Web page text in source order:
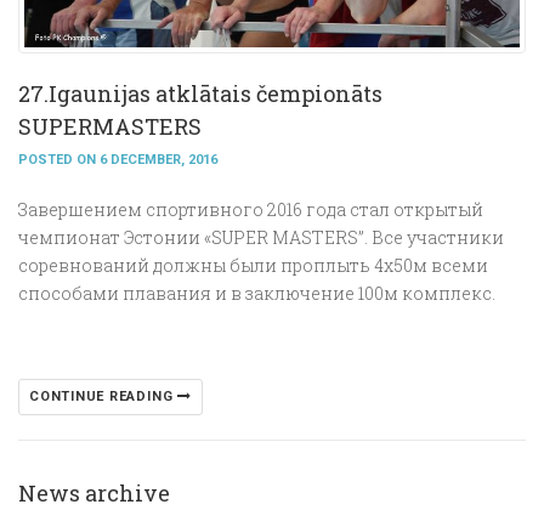
27.Igaunijas atklātais čempionāts
SUPERMASTERS
POSTED ON 6 DECEMBER, 2016
Завершением спортивного 2016 года стал открытый
чемпионат Эстонии «SUPER MASTERS”. Все участники
соревнований должны были проплыть 4х50м всеми
способами плавания и в заключение 100м комплекс.
CONTINUE READING
News archive